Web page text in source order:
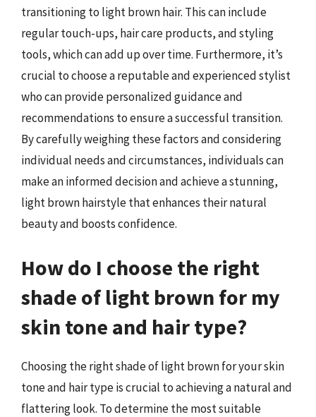
transitioning to light brown hair. This can include
regular touch-ups, hair care products, and styling
tools, which can add up over time. Furthermore, it’s
crucial to choose a reputable and experienced stylist
who can provide personalized guidance and
recommendations to ensure a successful transition.
By carefully weighing these factors and considering
individual needs and circumstances, individuals can
make an informed decision and achieve a stunning,
light brown hairstyle that enhances their natural
beauty and boosts confidence.
How do I choose the right
shade of light brown for my
skin tone and hair type?
Choosing the right shade of light brown for your skin
tone and hair type is crucial to achieving a natural and
flattering look. To determine the most suitable